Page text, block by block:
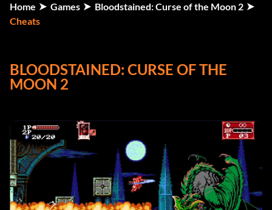
Home Games
Bloodstained: Curse of the Moon 2
Cheats
BLOODSTAINED: CURSE OF THE
MOON 2